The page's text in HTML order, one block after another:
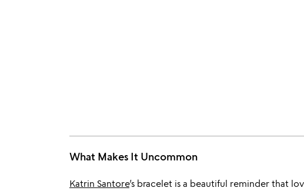
What Makes It Uncommon
Katrin Santore’s bracelet is a beautiful reminder that